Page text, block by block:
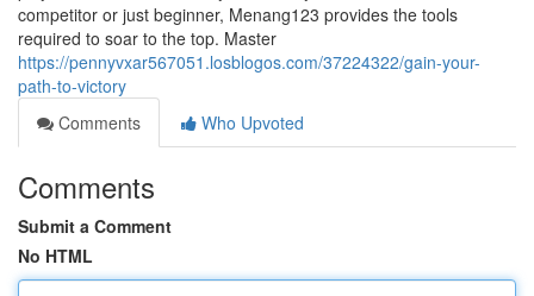
competitor or just beginner, Menang123 provides the tools
required to soar to the top. Master
https://pennyvxar567051.losblogos.com/37224322/gain-your-
path-to-victory
Comments
Who Upvoted
Comments
Submit a Comment
No HTML